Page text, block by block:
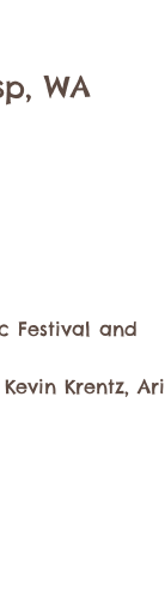
WA
Festival and
Krentz, Ari